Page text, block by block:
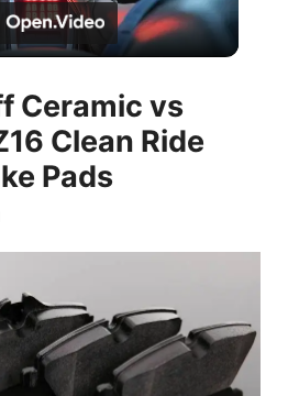
l
a
y
V
i
d
Ceramic vs
Clean Ride
Pads